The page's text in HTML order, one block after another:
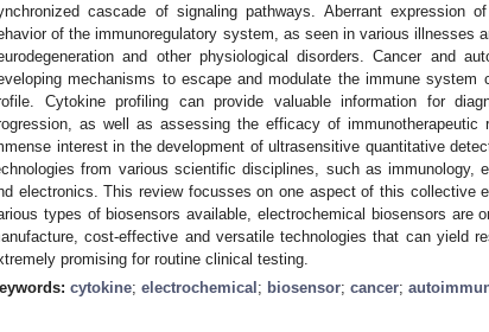
cascade of signaling pathways. Aberrant expression
of the immunoregulatory system, as seen in various illnesses
and other physiological disorders. Cancer and
mechanisms to escape and modulate the immune
Cytokine profiling can provide valuable information for
as well as assessing the efficacy of immunotherapeutic
interest in the development of ultrasensitive quantitative
from various scientific disciplines, such as immunology,
electronics. This review focusses on one aspect of this collective
types of biosensors available, electrochemical biosensors are
cost-effective and versatile technologies that can yield
promising for routine clinical testing.
cytokine; electrochemical ; biosensor; cancer;